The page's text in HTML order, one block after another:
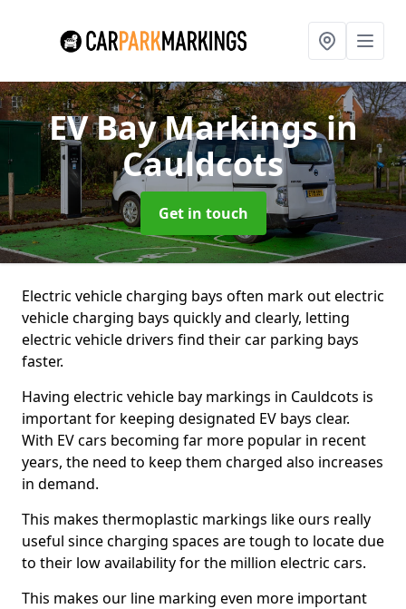
EV Bay Markingsin
Cauldcots
Get in touch
Electric vehicle charging bays often mark out electric
vehicle charging bays quickly and clearly, letting
electric vehicle drivers find their car parking bays
faster.
Having electric vehicle bay markings in Cauldcots is
important for keeping designated EV bays clear.
With EV cars becoming far more popular in recent
years, the need to keep them charged also increases
in demand.
This makes thermoplastic markings like ours really
useful since charging spaces are tough to locate due
to their low availability for the million electric cars.
This makes our line marking even more important